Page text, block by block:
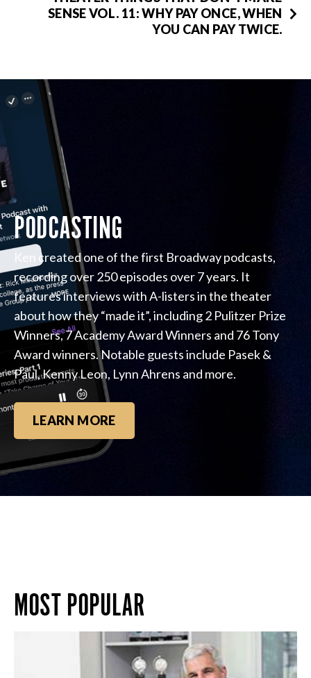
SENSE VOL. 11: WHY PAY ONCE, WHEN
YOU CAN PAY TWICE.
PODCASTING
Ken created one of the first Broadway podcasts,
recording over 250 episodes over 7 years. It
features interviews with A-listers in the theater
about how they “made it”, including 2 Pulitzer Prize
Winners, 7 Academy Award Winners and 76 Tony
Award winners. Notable guests include Pasek &
Paul, Kenny Leon, Lynn Ahrens and more.
LEARN MORE
MOST POPULAR